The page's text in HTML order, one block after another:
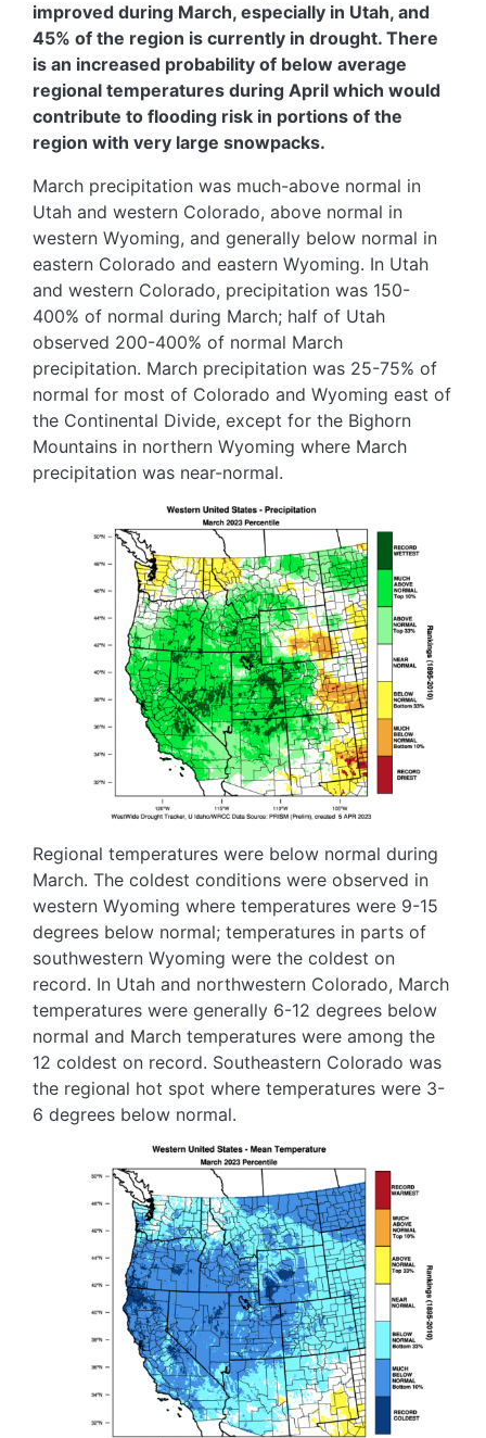
improved during March, especially in Utah, and
45% of the region is currently in drought. There
is an increased probability of below average
regional temperatures during April which would
contribute to flooding risk in portions of the
region with very large snowpacks.
March precipitation was much-above normal in
Utah and western Colorado, above normal in
western Wyoming, and generally below normal in
eastern Colorado and eastern Wyoming. In Utah
and western Colorado, precipitation was 150-
400% of normal during March; half of Utah
observed 200-400% of normal March
precipitation. March precipitation was 25-75% of
normal for most of Colorado and Wyoming east of
the Continental Divide, except for the Bighorn
Mountains in northern Wyoming where March
precipitation was near-normal.
Regional temperatures were below normal during
March. The coldest conditions were observed in
western Wyoming where temperatures were 9-15
degrees below normal; temperatures in parts of
southwestern Wyoming were the coldest on
record. In Utah and northwestern Colorado, March
temperatures were generally 6-12 degrees below
normal and March temperatures were among the
12 coldest on record. Southeastern Colorado was
the regional hot spot where temperatures were 3-
6 degrees below normal.